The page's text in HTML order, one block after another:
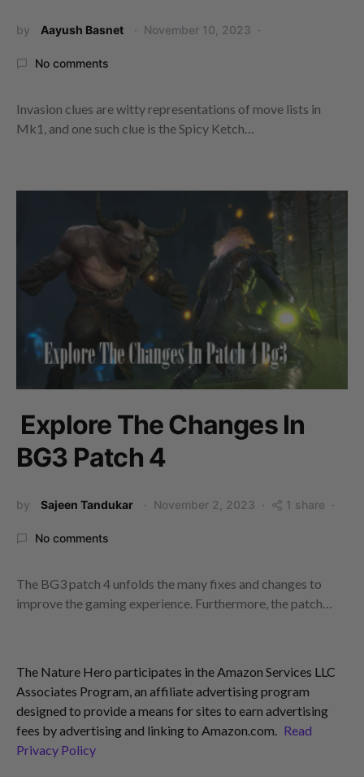
by Aayush Basnet November 10, 2023
No comments
Invasion clues are witty representations of move lists in
Mk1, and one such clue is the Spicy Ketch…
Explore The Changes In
BG3 Patch 4
by Sajeen Tandukar November 2, 2023 1 share
No comments
The BG3 patch 4 unfolds the many fixes and changes to
improve the gaming experience. Furthermore, the patch…
The Nature Hero participates in the Amazon Services LLC
Associates Program, an affiliate advertising program
designed to provide a means for sites to earn advertising
fees by advertising and linking to Amazon.com. Read
Privacy Policy